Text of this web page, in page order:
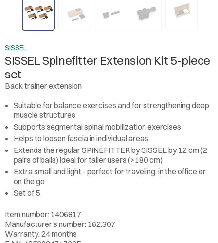
SISSEL
SISSEL Spinefitter Extension Kit 5-piece
set
Back trainer extension
Suitable for balance exercises and for strengthening deep
muscle structures
Supports segmental spinal mobilization exercises
Helps to loosen fascia in individual areas
Extends the regular SPINEFITTER by SISSEL by 12 cm (2
pairs of balls) ideal for taller users (>180 cm)
Extra small and light - perfect for traveling, in the office or
on the go
Set of 5
Item number: 1406817
Manufacturer's number: 162.307
Warranty: 24 months